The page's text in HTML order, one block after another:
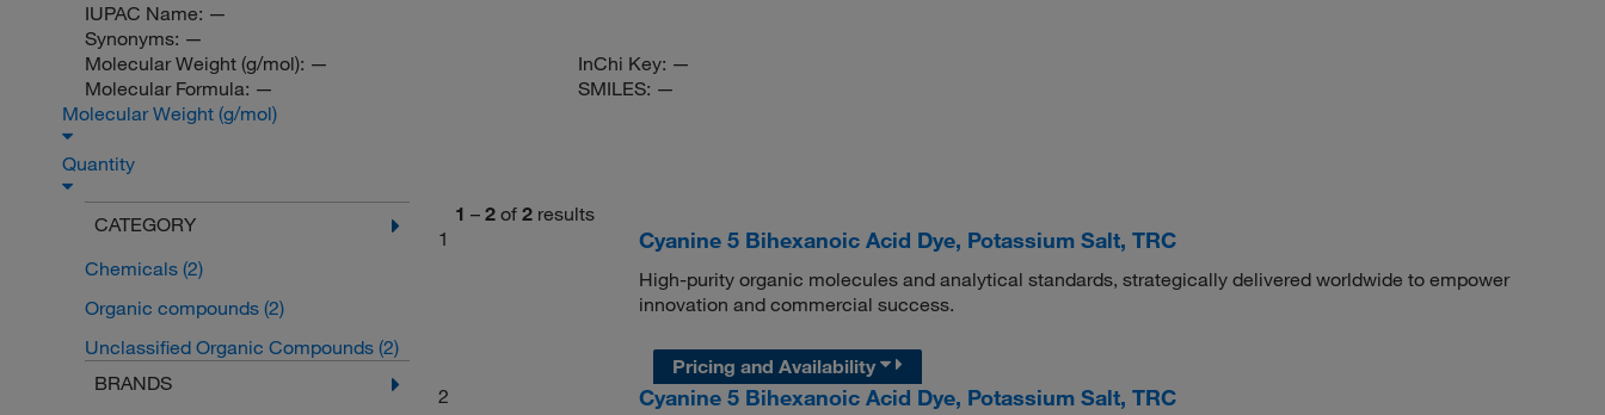
IUPAC Name: —
Synonyms: —
Molecular Weight (g/mol): —
Molecular Formula: —
InChi Key: —
SMILES: —
Molecular Weight (g/mol)
Quantity
CATEGORY
Chemicals (2)
Organic compounds (2)
Unclassified Organic Compounds (2)
BRANDS
1 – 2 of 2 results
1
Cyanine 5 Bihexanoic Acid Dye, Potassium Salt, TRC
High-purity organic molecules and analytical standards, strategically delivered worldwide to empower
innovation and commercial success.
Pricing and Availability
2
Cyanine 5 Bihexanoic Acid Dye, Potassium Salt, TRC